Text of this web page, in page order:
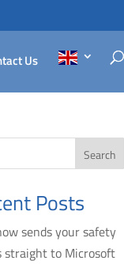
Us
Search
Posts
sends your safety
straight to Microsoft